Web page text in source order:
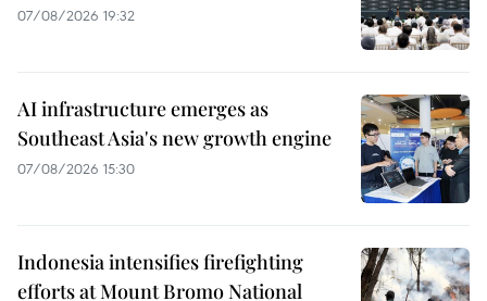
07/08/2026 19:32
AI infrastructure emerges as
Southeast Asia's new growth engine
07/08/2026 15:30
Indonesia intensifies firefighting
efforts at Mount Bromo National